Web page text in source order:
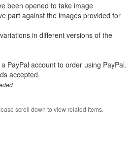
been opened to take image
part against the images provided for
in different versions of the
scroll down to view related items.